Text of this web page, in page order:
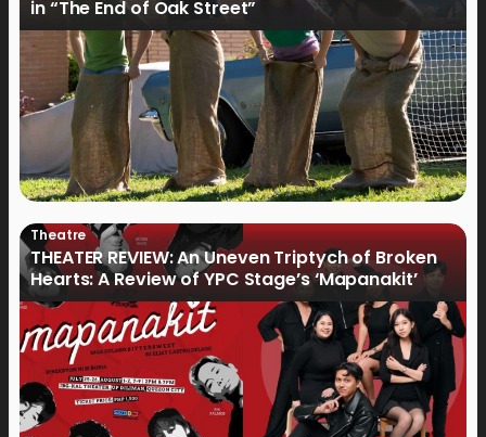
in “The End of Oak Street”
Theatre
THEATER REVIEW: An Uneven Triptych of Broken
Hearts: A Review of YPC Stage’s ‘Mapanakit’